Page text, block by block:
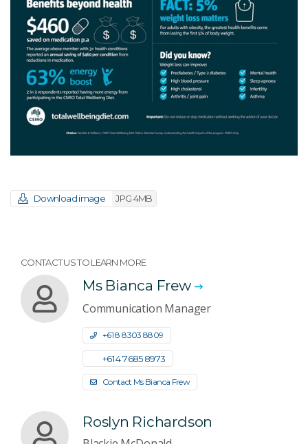
Download image JPG 4MB
CONTACT US TO LEARN MORE
Ms Bianca Frew
Communication Manager
+61 8 8303 8809
+61 4 7685 8973
Contact Ms Bianca Frew
Roslyn Richardson